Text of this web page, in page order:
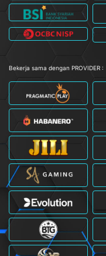
Bekerja sama dengan PROVIDER :